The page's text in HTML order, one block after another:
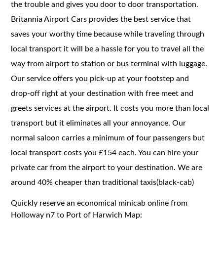
the trouble and gives you door to door transportation.
Britannia Airport Cars provides the best service that
saves your worthy time because while traveling through
local transport it will be a hassle for you to travel all the
way from airport to station or bus terminal with luggage.
Our service offers you pick-up at your footstep and
drop-off right at your destination with free meet and
greets services at the airport. It costs you more than local
transport but it eliminates all your annoyance. Our
normal saloon carries a minimum of four passengers but
local transport costs you £154 each. You can hire your
private car from the airport to your destination. We are
around 40% cheaper than traditional taxis(black-cab)
Quickly reserve an economical minicab online from
Holloway n7 to Port of Harwich Map: